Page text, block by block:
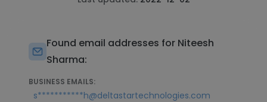
Found email addresses for Niteesh
Sharma:
BUSINESS EMAILS:
s***********h@deltastartechnologies.com